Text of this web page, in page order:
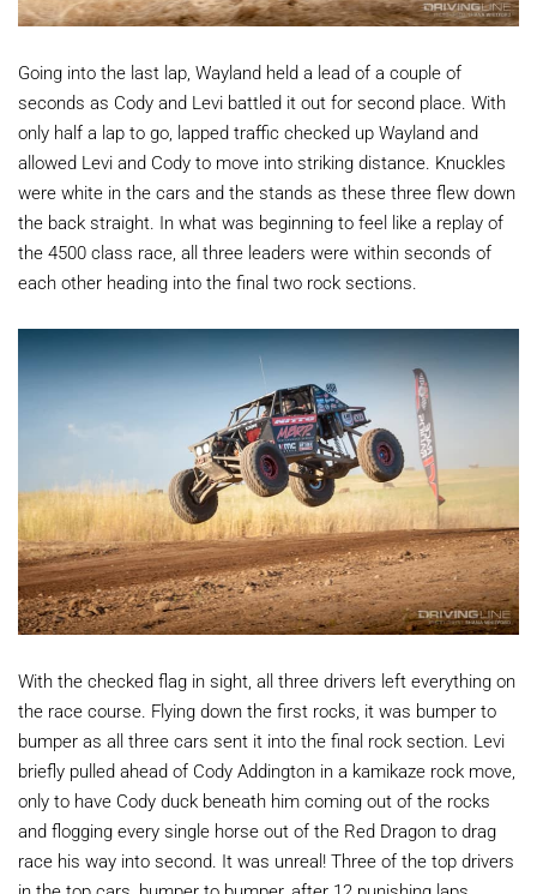
Going into the last lap, Wayland held a lead of a couple of
seconds as Cody and Levi battled it out for second place. With
only half a lap to go, lapped traffic checked up Wayland and
allowed Levi and Cody to move into striking distance. Knuckles
were white in the cars and the stands as these three flew down
the back straight. In what was beginning to feel like a replay of
the 4500 class race, all three leaders were within seconds of
each other heading into the final two rock sections.
With the checked flag in sight, all three drivers left everything on
the race course. Flying down the first rocks, it was bumper to
bumper as all three cars sent it into the final rock section. Levi
briefly pulled ahead of Cody Addington in a kamikaze rock move,
only to have Cody duck beneath him coming out of the rocks
and flogging every single horse out of the Red Dragon to drag
race his way into second. It was unreal! Three of the top drivers